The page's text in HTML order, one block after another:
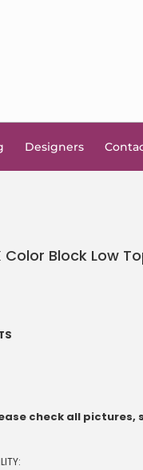
Designers
Color Block Low
check all